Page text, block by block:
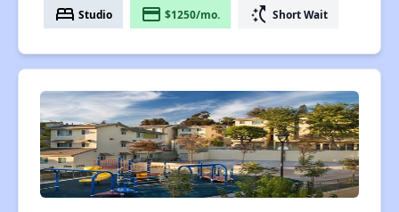
bed Studio payment $1250/mo. switch_access_shortcut Short Wait